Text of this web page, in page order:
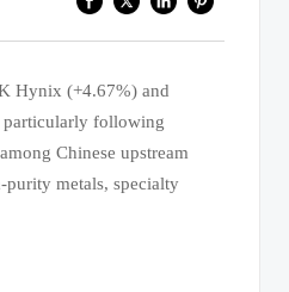
Hynix (+4.67%) and
particularly following
Chinese upstream
metals, specialty